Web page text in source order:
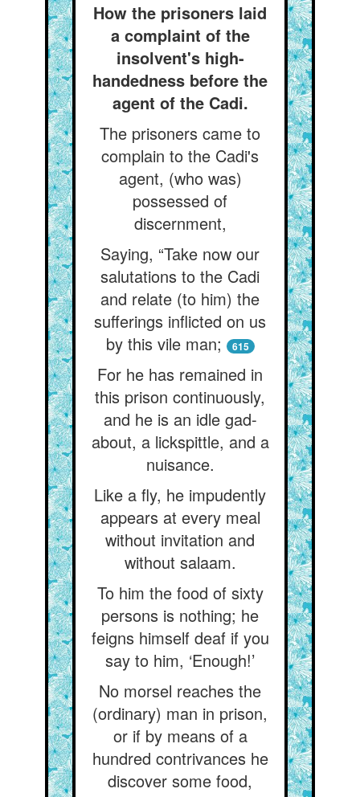
How the prisoners laid
a complaint of the
insolvent's high-
handedness before the
agent of the Cadi.
The prisoners came to
complain to the Cadi's
agent, (who was)
possessed of
discernment,
Saying, “Take now our
salutations to the Cadi
and relate (to him) the
sufferings inflicted on us
by this vile man;
615
For he has remained in
this prison continuously,
and he is an idle gad-
about, a lickspittle, and a
nuisance.
Like a fly, he impudently
appears at every meal
without invitation and
without salaam.
To him the food of sixty
persons is nothing; he
feigns himself deaf if you
say to him, ‘Enough!’
No morsel reaches the
(ordinary) man in prison,
or if by means of a
hundred contrivances he
discover some food,